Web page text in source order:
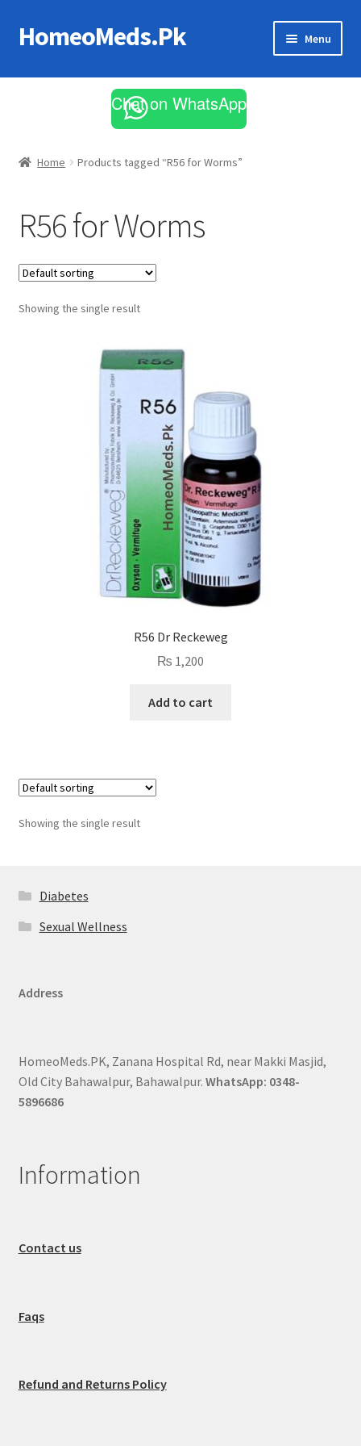
Skip
to
Skip
to
HomeoMeds.Pk Menu
All Medicines
Chat on WhatsApp
Home Products tagged “R56 for Worms”
R56 for Worms
Showing the single result
R56 Dr Reckeweg
₨ 1,200
Add to cart
Showing the single result
Diabetes
Sexual Wellness
Address
HomeoMeds.PK, Zanana Hospital Rd, near Makki Masjid,
Old City Bahawalpur, Bahawalpur. WhatsApp: 0348-
5896686
Information
Contact us
Faqs
Refund and Returns Policy